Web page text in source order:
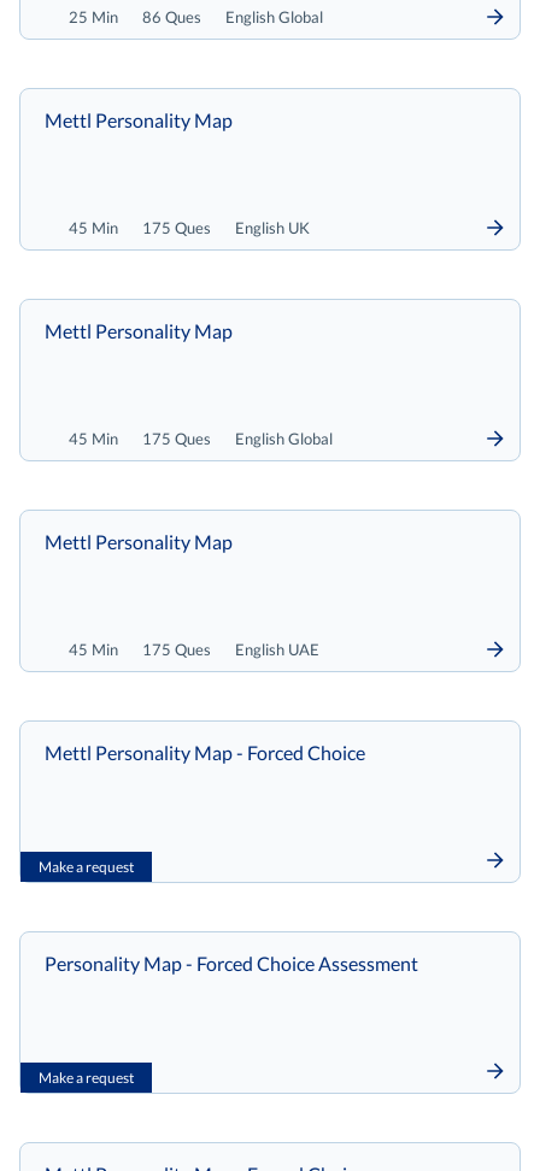
25 Min 86 Ques English Global
45 Min 175 Ques English UK
Mettl Personality Map
45 Min 175 Ques English Global
Mettl Personality Map
45 Min 175 Ques English UAE
Mettl Personality Map
Make a request
Mettl Personality Map - Forced Choice
Make a request
Personality Map - Forced Choice Assessment